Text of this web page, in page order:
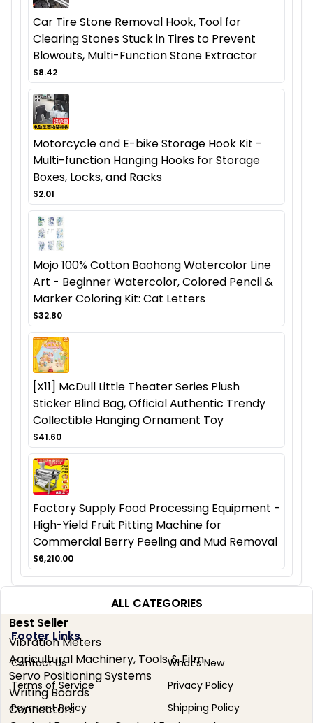
Car Tire Stone Removal Hook, Tool for
Clearing Stones Stuck in Tires to Prevent
Blowouts, Multi-Function Stone Extractor
$8.42
Motorcycle and E-bike Storage Hook Kit -
Multi-function Hanging Hooks for Storage
Boxes, Locks, and Racks
$2.01
Mojo 100% Cotton Baohong Watercolor Line
Art - Beginner Watercolor, Colored Pencil &
Marker Coloring Kit: Cat Letters
$32.80
[X11] McDull Little Theater Series Plush
Sticker Blind Bag, Official Authentic Trendy
Collectible Hanging Ornament Toy
$41.60
Factory Supply Food Processing Equipment -
High-Yield Fruit Pitting Machine for
Commercial Berry Peeling and Mud Removal
$6,210.00
ALL CATEGORIES
Best Seller
Vibration Meters
Agricultural Machinery, Tools & Film
Servo Positioning Systems
Writing Boards
Connectors
Footer Links
Contact Us
What's New
Terms of Service
Privacy Policy
Payment Policy
Shipping Policy